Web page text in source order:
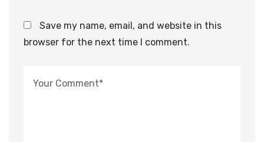
Save my name, email, and website in this
browser for the next time I comment.